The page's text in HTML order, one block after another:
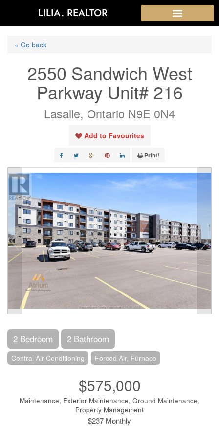
LILIA. REALTOR
« Go back
2550 Sandwich West
Parkway Unit# 216
Lasalle, Ontario N9E 0N4
Add to Favourites
Print!
2 Bedroom 2 Bathroom
Central Air Conditioning Forced Air, Furnace
$575,000
Maintenance, Exterior Maintenance, Ground Maintenance,
Property Management
$237 Monthly